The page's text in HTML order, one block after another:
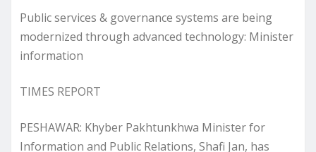
Public services & governance systems are being
modernized through advanced technology: Minister
information
TIMES REPORT
PESHAWAR: Khyber Pakhtunkhwa Minister for
Information and Public Relations, Shafi Jan, has